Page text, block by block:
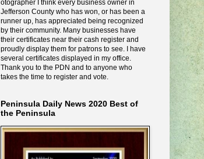
otographer I think every business owner in
Jefferson County who has won, or has been a
runner up, has appreciated being recognized
by their community. Many businesses have
their certificates near their cash register and
proudly display them for patrons to see. I have
several certificates displayed in my office.
Thank you to the PDN and to anyone who
takes the time to register and vote.
Peninsula Daily News 2020 Best of
the Peninsula